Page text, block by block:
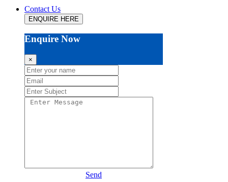
Contact Us
ENQUIRE HERE
Enquire Now
×
Send